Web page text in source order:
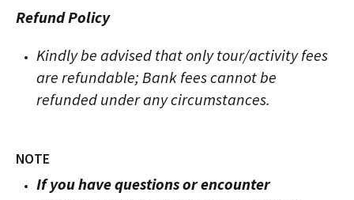
Refund Policy
Kindly be advised that only tour/activity fees
are refundable; Bank fees cannot be
refunded under any circumstances.
NOTE
If you have questions or encounter